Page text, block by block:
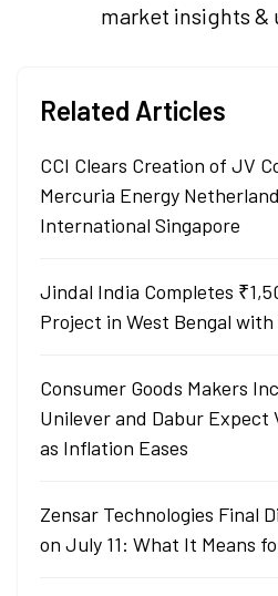
market insights &
Related Articles
CCI Clears Creation of JV
Mercuria Energy
International Singapore
Jindal India Completes
Project in West Bengal
Consumer Goods Makers
Unilever and Dabur Expect
as Inflation Eases
Zensar Technologies Final
on July 11: What It Means